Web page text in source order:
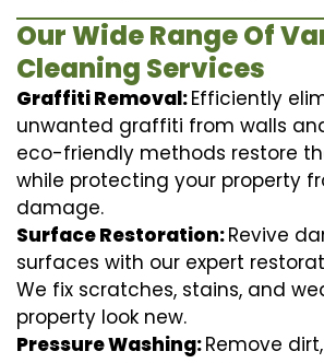
Our Wide Range Of
Cleaning Services
Graffiti Removal:Efficiently
unwanted graffiti from walls
eco-friendly methods restore
while protecting your property
damage.
Surface Restoration:Revive
surfaces with our expert
We fix scratches, stains, and
property look new.
Pressure Washing:Remove